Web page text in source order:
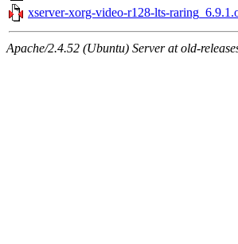
xserver-xorg-video-r128-lts-
Apache/2.4.52 (Ubuntu) Server at old-